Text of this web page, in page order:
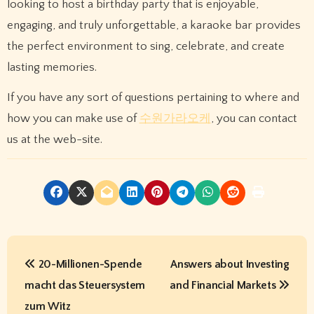
looking to host a birthday party that is enjoyable,
engaging, and truly unforgettable, a karaoke bar provides
the perfect environment to sing, celebrate, and create
lasting memories.
If you have any sort of questions pertaining to where and
how you can make use of 수원가라오케
, you can contact
us at the web-site.
P
20-Millionen-Spende
macht das Steuersystem
zum Witz
Answers about Investing
and Financial Markets